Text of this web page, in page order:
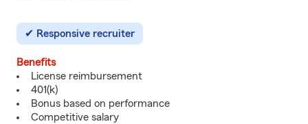
Responsive recruiter
Benefits
License reimbursement
401(k)
Bonus based on performance
Competitive salary